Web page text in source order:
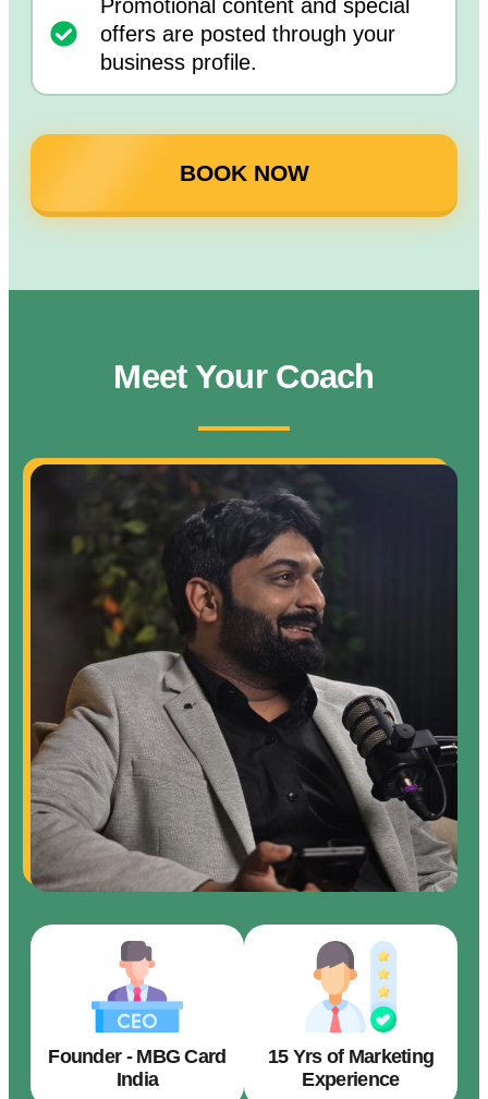
Promotional content and special
offers are posted through your
business profile.
BOOK NOW
Meet Your Coach
Founder - MBG Card
India
15 Yrs of Marketing
Experience